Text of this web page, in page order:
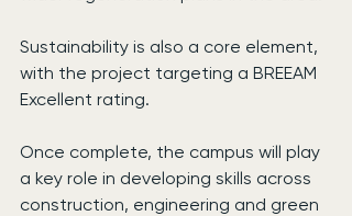
Sustainability is also a core element,
with the project targeting a BREEAM
Excellent rating.
Once complete, the campus will play
a key role in developing skills across
construction, engineering and green